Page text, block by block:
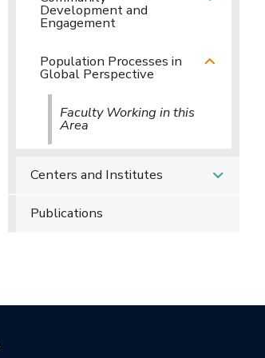
Development and
Engagement
Population Processes in
Global Perspective
Faculty Working in this
Area
Centers and Institutes
Publications